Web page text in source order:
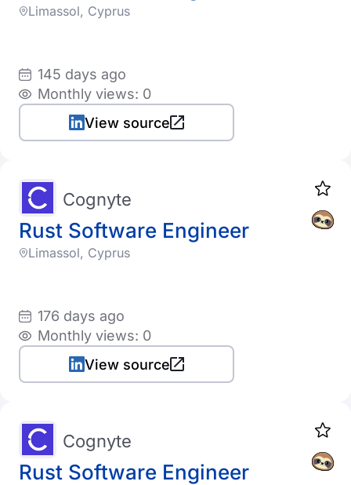
Limassol, Cyprus
145 days ago
Monthly views: 0
View source
Rust Software Engineer
Cognyte
Limassol, Cyprus
176 days ago
Monthly views: 0
View source
Rust Software Engineer
Cognyte